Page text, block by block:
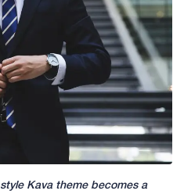
Kava theme becomes a